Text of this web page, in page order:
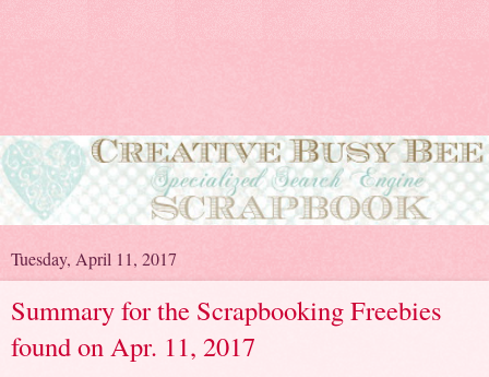
Tuesday, April 11, 2017
Summary for the Scrapbooking Freebies
found on Apr. 11, 2017